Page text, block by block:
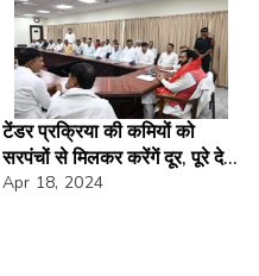
टेंडर प्रक्रिया की कमियों को
सरपंचों से मिलकर करेंगें दूर, पूरे देश
में देंगे अलग संदेशःसीएम
Apr 18, 2024